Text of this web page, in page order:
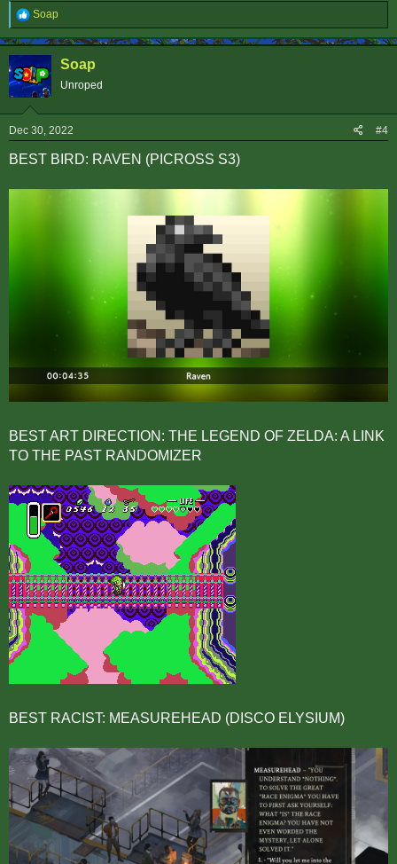
R
e
a
c
t
i
o
n
s
:
Soap
Soap
Unroped
Dec 30, 2022 #4
BEST BIRD: RAVEN (PICROSS S3)
BEST ART DIRECTION: THE LEGEND OF ZELDA: A LINK
TO THE PAST RANDOMIZER
BEST RACIST: MEASUREHEAD (DISCO ELYSIUM)